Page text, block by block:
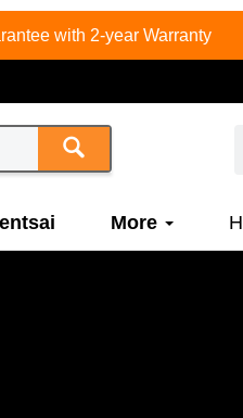
with 2-year Warranty
More